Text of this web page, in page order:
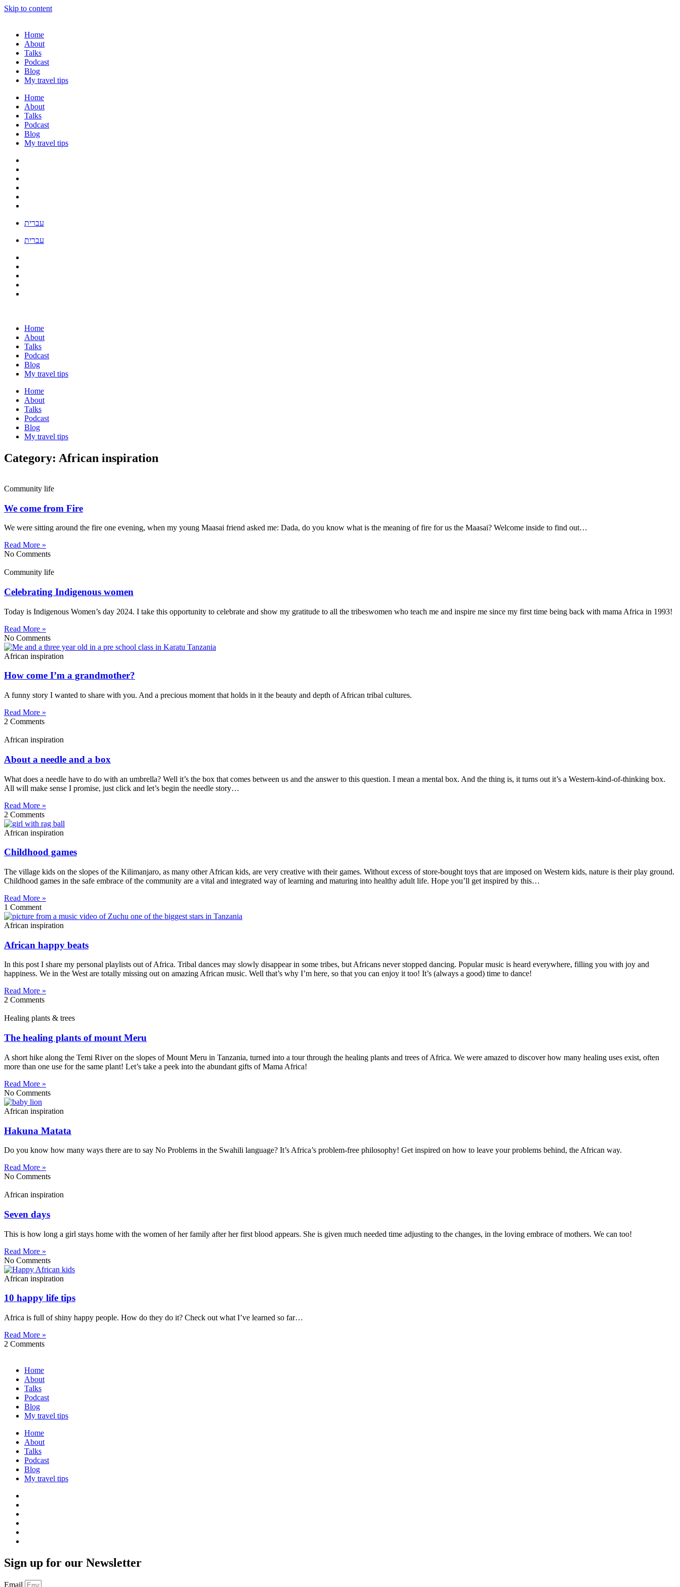
Skip to content
Home
About
Talks
Podcast
Blog
My travel tips
Home
About
Talks
Podcast
Blog
My travel tips
עברית
עברית
Home
About
Talks
Podcast
Blog
My travel tips
Home
About
Talks
Podcast
Blog
My travel tips
Category: African inspiration
Community life
We come from Fire
We were sitting around the fire one evening, when my young Maasai friend asked me: Dada, do you know what is the meaning of fire for us the Maasai? Welcome inside to find out…
Read More »
No Comments
Community life
Celebrating Indigenous women
Today is Indigenous Women’s day 2024. I take this opportunity to celebrate and show my gratitude to all the tribeswomen who teach me and inspire me since my first time being back with mama Africa in 1993!
Read More »
No Comments
African inspiration
How come I’m a grandmother?
A funny story I wanted to share with you. And a precious moment that holds in it the beauty and depth of African tribal cultures.
Read More »
2 Comments
African inspiration
About a needle and a box
What does a needle have to do with an umbrella? Well it’s the box that comes between us and the answer to this question. I mean a mental box. And the thing is, it turns out it’s a Western-kind-of-thinking box.
All will make sense I promise, just click and let’s begin the needle story…
Read More »
2 Comments
African inspiration
Childhood games
The village kids on the slopes of the Kilimanjaro, as many other African kids, are very creative with their games. Without excess of store-bought toys that are imposed on Western kids, nature is their play ground.
Childhood games in the safe embrace of the community are a vital and integrated way of learning and maturing into healthy adult life. Hope you’ll get inspired by this…
Read More »
1 Comment
African inspiration
African happy beats
In this post I share my personal playlists out of Africa. Tribal dances may slowly disappear in some tribes, but Africans never stopped dancing. Popular music is heard everywhere, filling you with joy and
happiness. We in the West are totally missing out on amazing African music. Well that’s why I’m here, so that you can enjoy it too! It’s (always a good) time to dance!
Read More »
2 Comments
Healing plants & trees
The healing plants of mount Meru
A short hike along the Temi River on the slopes of Mount Meru in Tanzania, turned into a tour through the healing plants and trees of Africa. We were amazed to discover how many healing uses exist, often
more than one use for the same plant! Let’s take a peek into the abundant gifts of Mama Africa!
Read More »
No Comments
African inspiration
Hakuna Matata
Do you know how many ways there are to say No Problems in the Swahili language? It’s Africa’s problem-free philosophy! Get inspired on how to leave your problems behind, the African way.
Read More »
No Comments
African inspiration
Seven days
This is how long a girl stays home with the women of her family after her first blood appears. She is given much needed time adjusting to the changes, in the loving embrace of mothers. We can too!
Read More »
No Comments
African inspiration
10 happy life tips
Africa is full of shiny happy people. How do they do it? Check out what I’ve learned so far…
Read More »
2 Comments
Home
About
Talks
Podcast
Blog
My travel tips
Home
About
Talks
Podcast
Blog
My travel tips
Sign up for our Newsletter
Email